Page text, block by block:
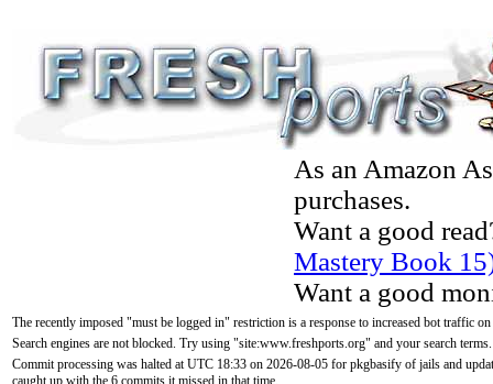
As an Amazon
purchases.
Want a good
Mastery Book
Want a good
The recently imposed "must be logged in" restriction is a response to increased bot traffic
Search engines are not blocked. Try using "site:www.freshports.org" and your search terms.
Commit processing was halted at UTC 18:33 on 2026-08-05 for pkgbasify of jails and
caught up with the 6 commits it missed in that time.